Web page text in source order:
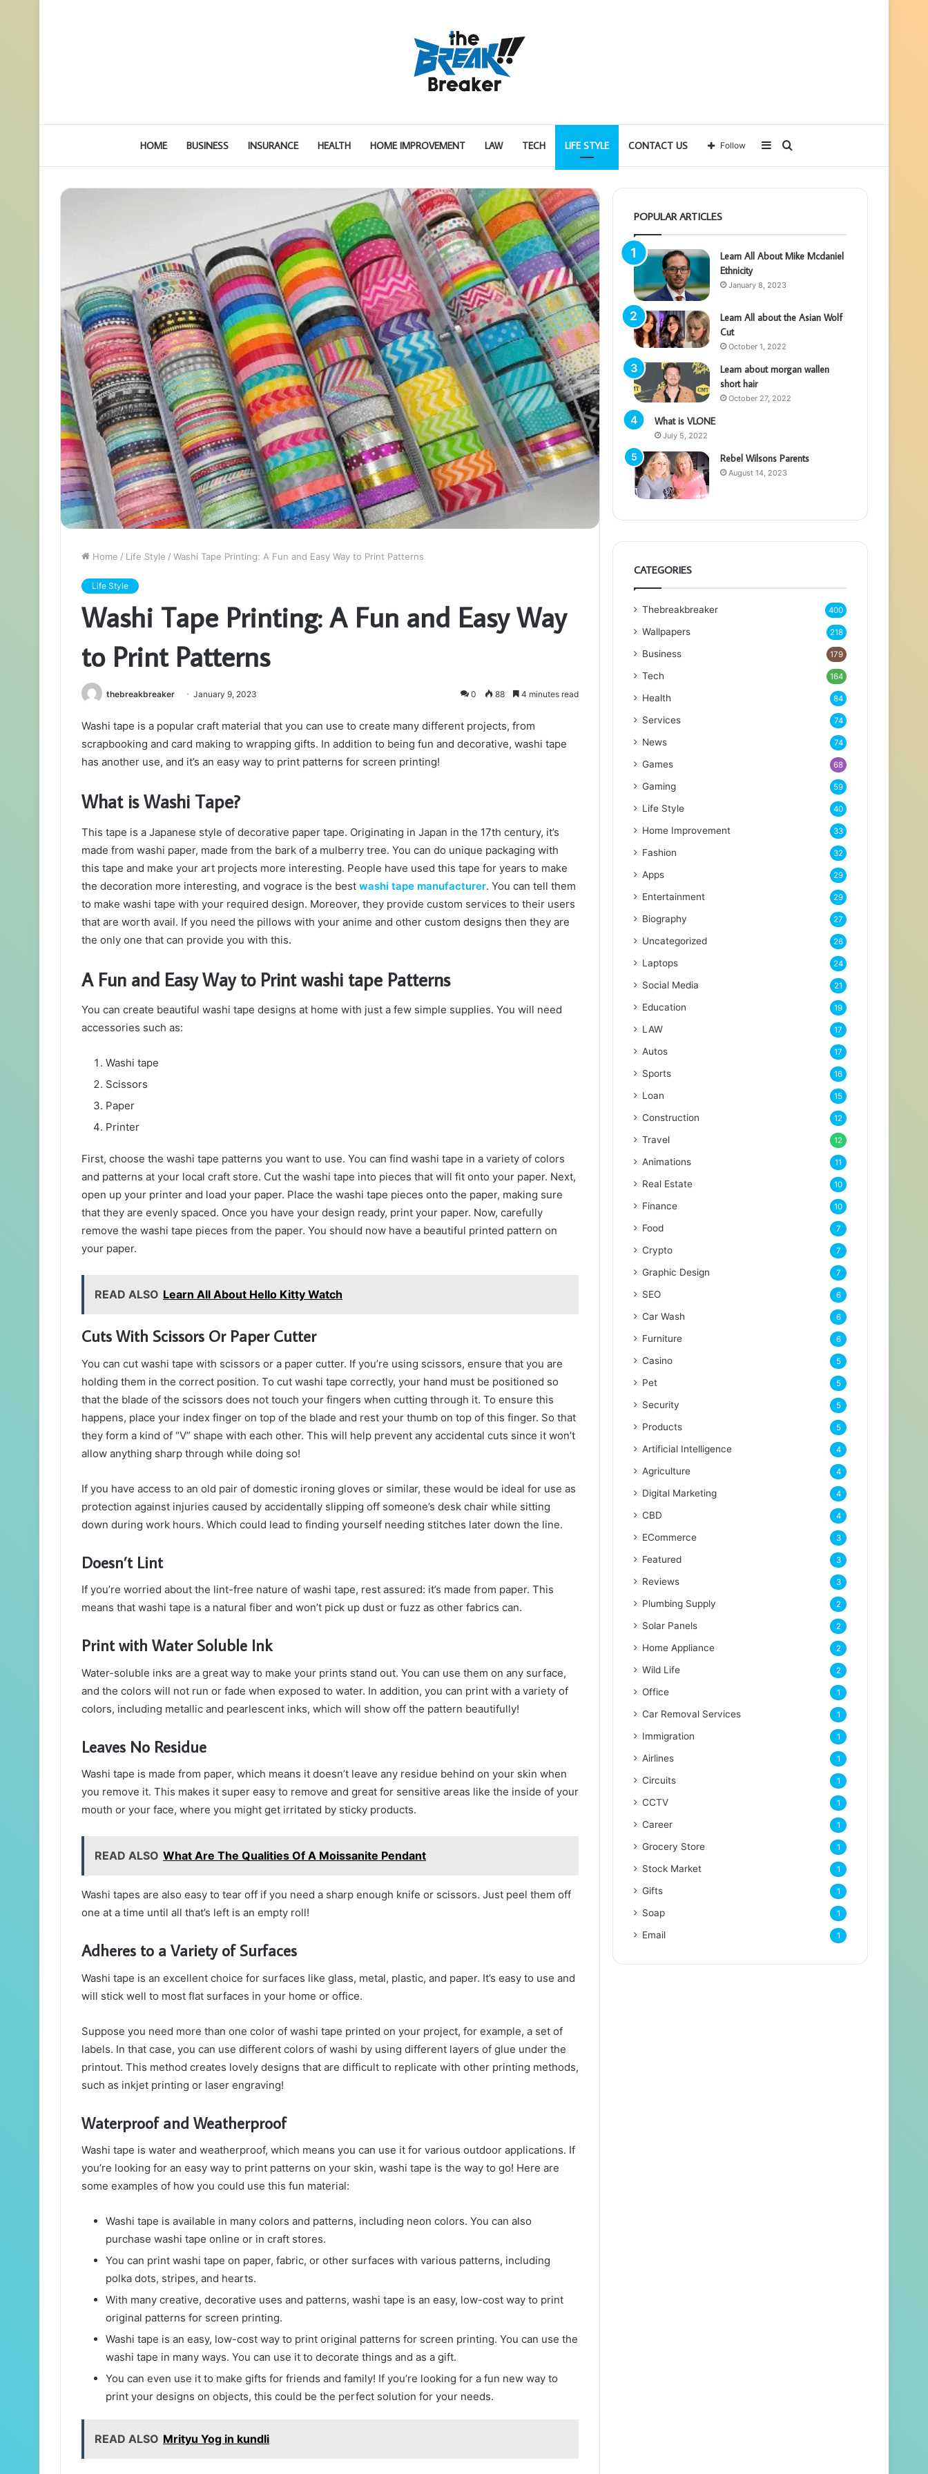
HOME BUSINESS INSURANCE HEALTH HOME IMPROVEMENT LAW TECH LIFE STYLE CONTACT US
for
Sidebar
Follow
Home / Life Style / Washi Tape Printing: A Fun and Easy Way to Print Patterns
Life Style
Washi Tape Printing: A Fun and Easy Way
to Print Patterns
thebreakbreaker January 9, 2023 0 88 4 minutes read
Washi tape is a popular craft material that you can use to create many different projects, from
scrapbooking and card making to wrapping gifts. In addition to being fun and decorative, washi tape
has another use, and it’s an easy way to print patterns for screen printing!
What is Washi Tape?
This tape is a Japanese style of decorative paper tape. Originating in Japan in the 17th century, it’s
made from washi paper, made from the bark of a mulberry tree. You can do unique packaging with
this tape and make your art projects more interesting. People have used this tape for years to make
the decoration more interesting, and vograce is the best washi tape manufacturer. You can tell them
to make washi tape with your required design. Moreover, they provide custom services to their users
that are worth avail. If you need the pillows with your anime and other custom designs then they are
the only one that can provide you with this.
A Fun and Easy Way to Print washi tape Patterns
You can create beautiful washi tape designs at home with just a few simple supplies. You will need
accessories such as:
Washi tape
Scissors
Paper
Printer
First, choose the washi tape patterns you want to use. You can find washi tape in a variety of colors
and patterns at your local craft store. Cut the washi tape into pieces that will fit onto your paper. Next,
open up your printer and load your paper. Place the washi tape pieces onto the paper, making sure
that they are evenly spaced. Once you have your design ready, print your paper. Now, carefully
remove the washi tape pieces from the paper. You should now have a beautiful printed pattern on
your paper.
READ ALSO Learn All About Hello Kitty Watch
Cuts With Scissors Or Paper Cutter
You can cut washi tape with scissors or a paper cutter. If you’re using scissors, ensure that you are
holding them in the correct position. To cut washi tape correctly, your hand must be positioned so
that the blade of the scissors does not touch your fingers when cutting through it. To ensure this
happens, place your index finger on top of the blade and rest your thumb on top of this finger. So that
they form a kind of “V” shape with each other. This will help prevent any accidental cuts since it won’t
allow anything sharp through while doing so!
If you have access to an old pair of domestic ironing gloves or similar, these would be ideal for use as
protection against injuries caused by accidentally slipping off someone’s desk chair while sitting
down during work hours. Which could lead to finding yourself needing stitches later down the line.
Doesn’t Lint
If you’re worried about the lint-free nature of washi tape, rest assured: it’s made from paper. This
means that washi tape is a natural fiber and won’t pick up dust or fuzz as other fabrics can.
Print with Water Soluble Ink
Water-soluble inks are a great way to make your prints stand out. You can use them on any surface,
and the colors will not run or fade when exposed to water. In addition, you can print with a variety of
colors, including metallic and pearlescent inks, which will show off the pattern beautifully!
Leaves No Residue
Washi tape is made from paper, which means it doesn’t leave any residue behind on your skin when
you remove it. This makes it super easy to remove and great for sensitive areas like the inside of your
mouth or your face, where you might get irritated by sticky products.
READ ALSO What Are The Qualities Of A Moissanite Pendant
Washi tapes are also easy to tear off if you need a sharp enough knife or scissors. Just peel them off
one at a time until all that’s left is an empty roll!
Adheres to a Variety of Surfaces
Washi tape is an excellent choice for surfaces like glass, metal, plastic, and paper. It’s easy to use and
will stick well to most flat surfaces in your home or office.
Suppose you need more than one color of washi tape printed on your project, for example, a set of
labels. In that case, you can use different colors of washi by using different layers of glue under the
printout. This method creates lovely designs that are difficult to replicate with other printing methods,
such as inkjet printing or laser engraving!
Waterproof and Weatherproof
Washi tape is water and weatherproof, which means you can use it for various outdoor applications. If
you’re looking for an easy way to print patterns on your skin, washi tape is the way to go! Here are
some examples of how you could use this fun material:
Washi tape is available in many colors and patterns, including neon colors. You can also
purchase washi tape online or in craft stores.
You can print washi tape on paper, fabric, or other surfaces with various patterns, including
polka dots, stripes, and hearts.
With many creative, decorative uses and patterns, washi tape is an easy, low-cost way to print
original patterns for screen printing.
Washi tape is an easy, low-cost way to print original patterns for screen printing. You can use the
washi tape in many ways. You can use it to decorate things and as a gift.
You can even use it to make gifts for friends and family! If you’re looking for a fun new way to
print your designs on objects, this could be the perfect solution for your needs.
READ ALSO Mrityu Yog in kundli
POPULAR ARTICLES
Learn All About Mike Mcdaniel
Ethnicity
January 8, 2023
Learn All about the Asian Wolf
Cut
October 1, 2022
Learn about morgan wallen
short hair
October 27, 2022
What is VLONE
July 5, 2022
Rebel Wilsons Parents
August 14, 2023
CATEGORIES
Thebreakbreaker 400
Wallpapers 218
Business 179
Tech 164
Health 84
Services 74
News 74
Games 68
Gaming 59
Life Style 40
Home Improvement 33
Fashion 32
Apps 29
Entertainment 29
Biography 27
Uncategorized 26
Laptops 24
Social Media 21
Education 19
LAW 17
Autos 17
Sports 16
Loan 15
Construction 12
Travel 12
Animations 11
Real Estate 10
Finance 10
Food 7
Crypto 7
Graphic Design 7
SEO 6
Car Wash 6
Furniture 6
Casino 5
Pet 5
Security 5
Products 5
Artificial Intelligence 4
Agriculture 4
Digital Marketing 4
CBD 4
ECommerce 3
Featured 3
Reviews 3
Plumbing Supply 2
Solar Panels 2
Home Appliance 2
Wild Life 2
Office 1
Car Removal Services 1
Immigration 1
Airlines 1
Circuits 1
CCTV 1
Career 1
Grocery Store 1
Stock Market 1
Gifts 1
Soap 1
Email 1